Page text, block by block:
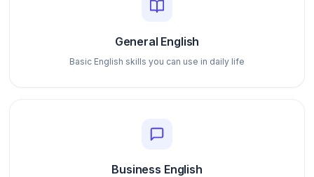
General English
Basic English skills you can use in daily life
Business English